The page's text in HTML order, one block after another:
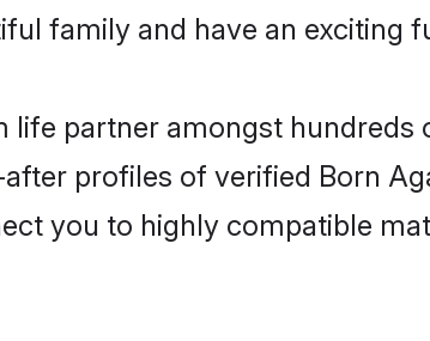
family and have an exciting
life partner amongst hundreds
profiles of verified Born
you to highly compatible